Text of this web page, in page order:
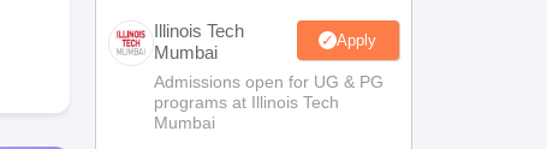
Illinois Tech
Mumbai
Apply
Admissions open for UG & PG
programs at Illinois Tech
Mumbai